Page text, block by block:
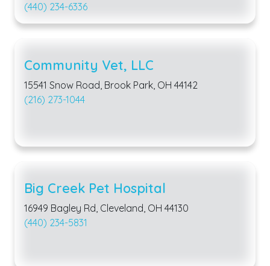
(440) 234-6336
Community Vet, LLC
15541 Snow Road, Brook Park, OH 44142
(216) 273-1044
Big Creek Pet Hospital
16949 Bagley Rd, Cleveland, OH 44130
(440) 234-5831